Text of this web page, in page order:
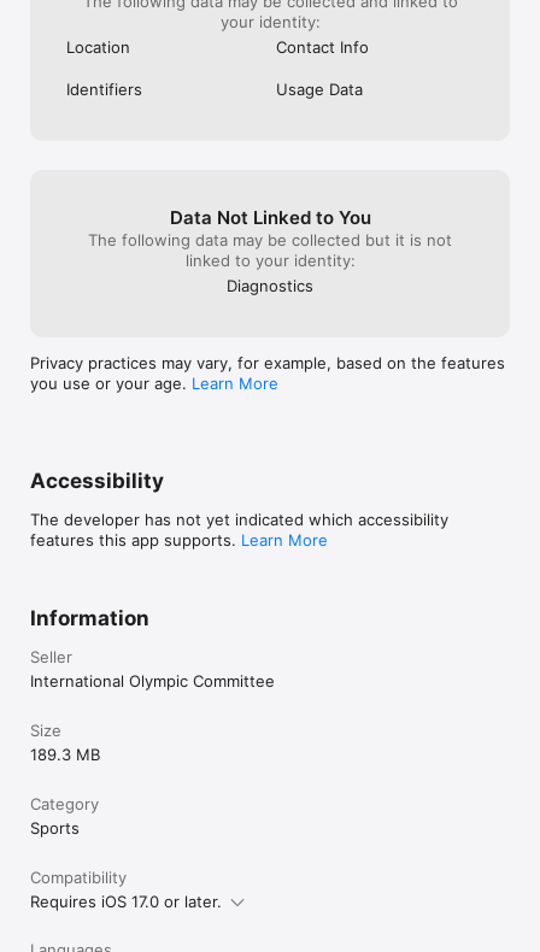
your identity:
Location
Contact Info
Identifiers Usage Data
Data Not Linked to You
The following data may be collected but it is not
linked to your identity:
Diagnostics
Privacy practices may vary, for example, based on the features
you use or your age. Learn More
Accessibility
The developer has not yet indicated which accessibility
features this app supports. Learn More
Information
Seller
International Olympic Committee
Size
189.3 MB
Category
Sports
Compatibility
Requires iOS 17.0 or later.